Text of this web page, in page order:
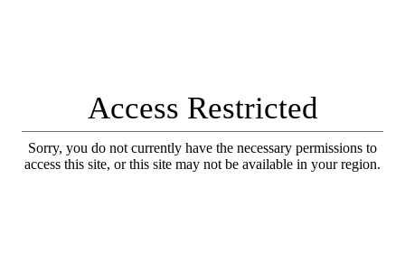
Access Restricted
Sorry, you do not currently have the necessary permissions to
access this site, or this site may not be available in your region.